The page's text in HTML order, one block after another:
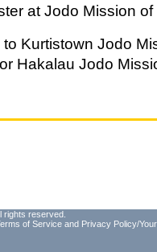
at Jodo Mission
Kurtistown Jodo
Hakalau Jodo
rights reserved.
of Service and Privacy Policy/